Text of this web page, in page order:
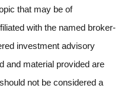
that may be of
with the named broker-
investment advisory
and material provided are
not be considered a